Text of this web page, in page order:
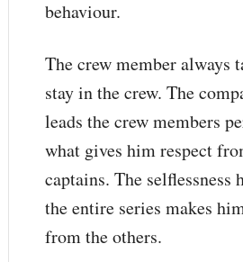
behaviour.
The crew member always
stay in the crew. The
leads the crew members
what gives him respect
captains. The selflessness
the entire series makes
from the others.